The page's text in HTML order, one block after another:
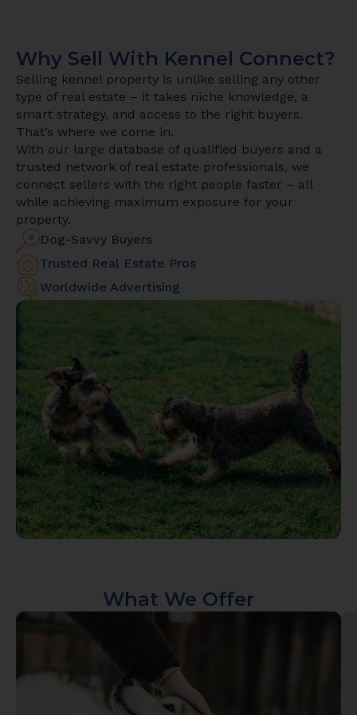
Why Sell With Kennel Connect?
Selling kennel property is unlike selling any other
type of real estate – it takes niche knowledge, a
smart strategy, and access to the right buyers.
That’s where we come in.
With our large database of qualified buyers and a
trusted network of real estate professionals, we
connect sellers with the right people faster – all
while achieving maximum exposure for your
property.
Dog-Savvy Buyers
Trusted Real Estate Pros
Worldwide Advertising
What We Offer